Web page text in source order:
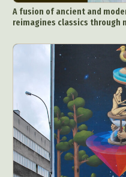
A fusion of ancient and
reimagines classics